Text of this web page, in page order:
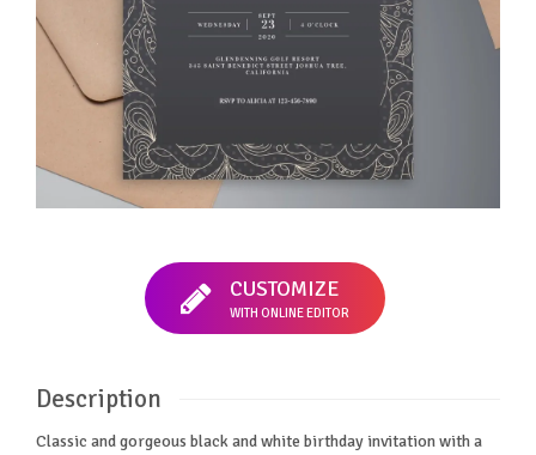
CUSTOMIZE
WITH ONLINE EDITOR
Description
Classic and gorgeous black and white birthday invitation with a